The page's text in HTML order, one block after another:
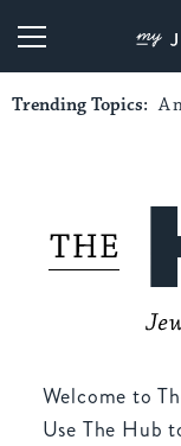
Trending Topics:
Welcome to
Use The Hub